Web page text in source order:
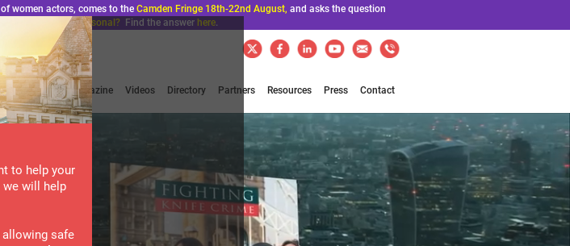
to help your
we will help
safe
women actors, comes to the Camden Fringe 18th-22nd August, and asks the question
bad luck feel personal? Find the answer here.
& Podcasts Magazine Videos Directory Partners Resources Press Contact